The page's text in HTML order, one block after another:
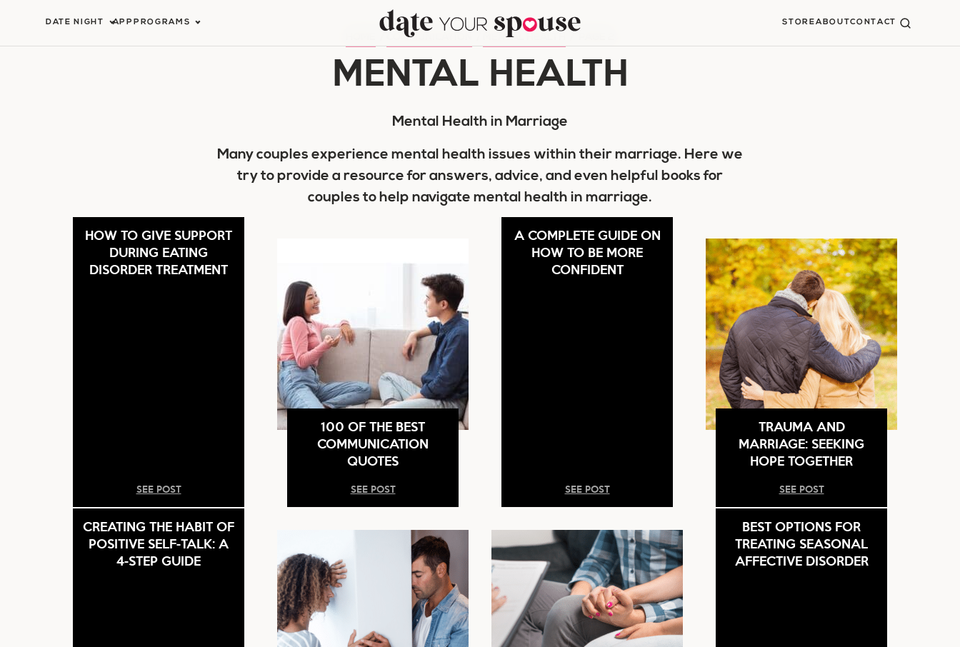
DATE NIGHT APP PROGRAMS STOREABOUTCONTACT
COMMUNICATION MENTAL HEALTH
MENTAL HEALTH
Mental Health in Marriage
Many couples experience mental health issues within their marriage. Here we
try to provide a resource for answers, advice, and even helpful books for
couples to help navigate mental health in marriage.
HOW TO GIVE SUPPORT
DURING EATING
DISORDER TREATMENT
SEE POST
100 OF THE BEST
COMMUNICATION
QUOTES
SEE POST
A COMPLETE GUIDE ON
HOW TO BE MORE
CONFIDENT
SEE POST
TRAUMA AND
MARRIAGE: SEEKING
HOPE TOGETHER
SEE POST
CREATING THE HABIT OF
POSITIVE SELF-TALK: A
4-STEP GUIDE
BEST OPTIONS FOR
TREATING SEASONAL
AFFECTIVE DISORDER